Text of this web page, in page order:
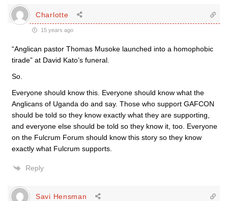
Charlotte
15 years ago
“Anglican pastor Thomas Musoke launched into a homophobic
tirade” at David Kato’s funeral.
So.
Everyone should know this. Everyone should know what the
Anglicans of Uganda do and say. Those who support GAFCON
should be told so they know exactly what they are supporting,
and everyone else should be told so they know it, too. Everyone
on the Fulcrum Forum should know this story so they know
exactly what Fulcrum supports.
Reply
Savi Hensman